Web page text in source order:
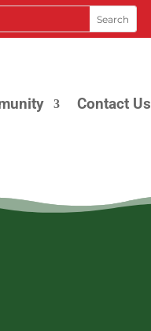
Contact Us